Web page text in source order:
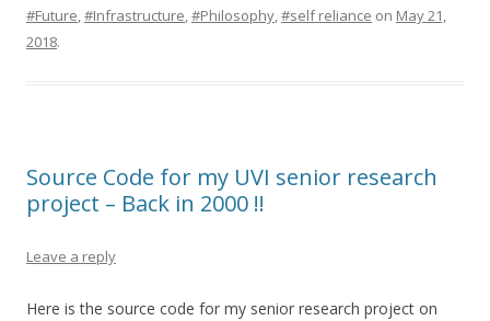
#Future,#Infrastructure,#Philosophy,#self reliance on May 21,
2018.
Source Code for my UVI senior research
project – Back in 2000 !!
Leave a reply
Here is the source code for my senior research project on